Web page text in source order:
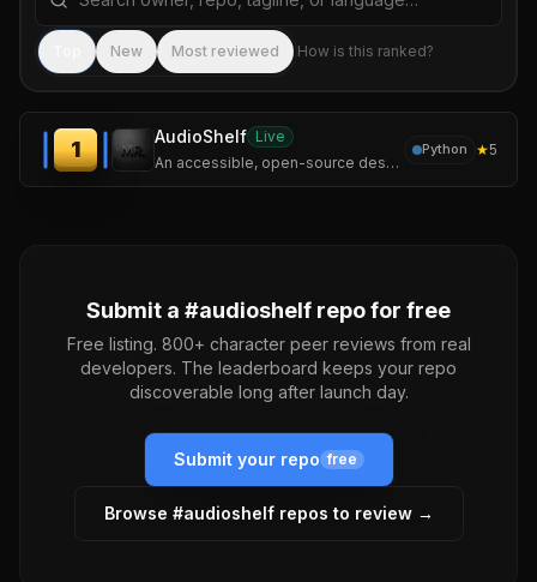
New Most reviewed How is this ranked?
1
AudioShelf Live
An accessible, open-source desktop audiobook player for Windows, specifically optimized for blind and visually impaired screen reader users.
Python ★5
Submit a #audioshelf repo for free
Free listing. 800+ character peer reviews from real
developers. The leaderboard keeps your repo
discoverable long after launch day.
Submit your repo free
Browse #audioshelfrepos to review →